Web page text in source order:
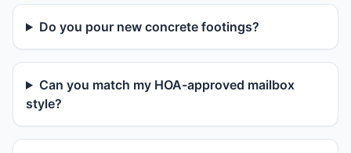
Do you pour new concrete footings?
Can you match my HOA-approved mailbox
style?